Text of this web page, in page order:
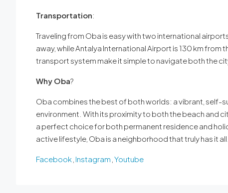
Transportation:
Traveling from Oba is easy with two international
away, while Antalya International Airport is 130 km
transport system make it simple to navigate both the
Why Oba?
Oba combines the best of both worlds: a vibrant, self-
environment. With its proximity to both the beach and
a perfect choice for both permanent residence and
active lifestyle, Oba is a neighborhood that truly has it all.
Facebook Instagram Youtube